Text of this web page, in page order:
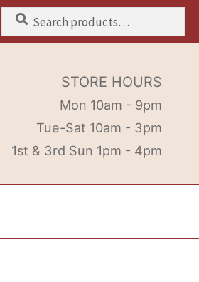
Search
for:
Search
STORE HOURS
Mon 10am - 9pm
Tue-Sat 10am - 3pm
1st & 3rd Sun 1pm - 4pm